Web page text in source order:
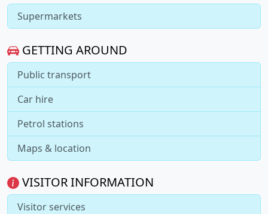
Supermarkets
GETTING AROUND
Public transport
Car hire
Petrol stations
Maps & location
VISITOR INFORMATION
Visitor services